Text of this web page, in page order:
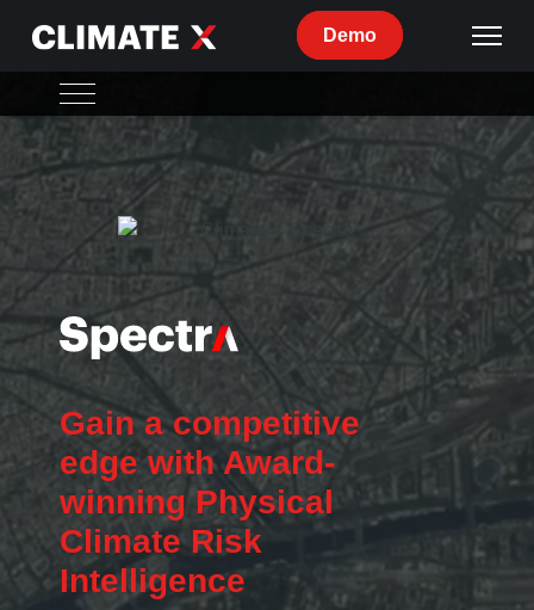
Demo
Spectra Overview
Features
Methodology
Use Cases
Gain a competitive
edge with Award-
winning Physical
Climate Risk
Intelligence